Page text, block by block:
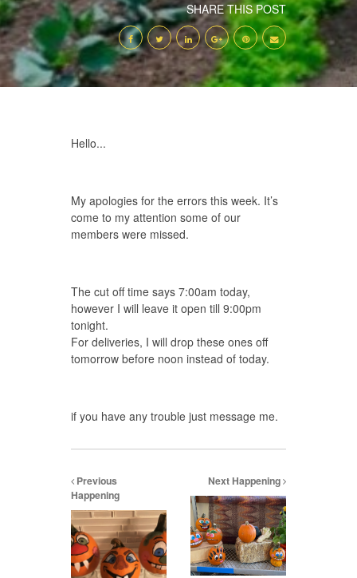
SHARE THIS POST
Hello...
My apologies for the errors this week. It’s
come to my attention some of our
members were missed.
The cut off time says 7:00am today,
however I will leave it open till 9:00pm
tonight.
For deliveries, I will drop these ones off
tomorrow before noon instead of today.
if you have any trouble just message me.
Previous
Happening
Next Happening